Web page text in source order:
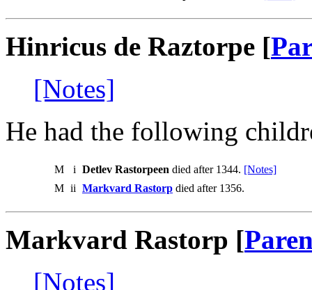
Hinricus de Raztorpe [
[Notes]
He had the following
M i Detlev Rastorpeen died after 1344. [Notes]
M ii Markvard Rastorp died after 1356.
Markvard Rastorp [
[Notes]